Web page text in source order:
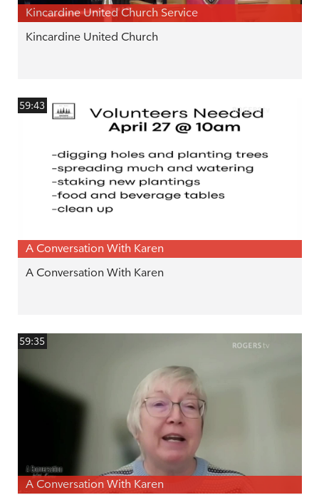
Kincardine United Church Service
Kincardine United Church
59:43
A Conversation With Karen
A Conversation With Karen
59:35
A Conversation With Karen